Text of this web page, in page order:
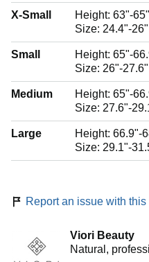
X-Small
Height: 63"-
Size: 24.4"-
Small
Height: 65"-
Size: 26"-
Medium
Height: 65"-
Size: 27.6"-
Large
Height: 66.9"-
Size: 29.1"-
Report an issue with
Viori Beauty
Natural,